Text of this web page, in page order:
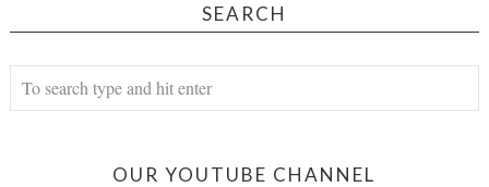
SEARCH
OUR YOUTUBE CHANNEL